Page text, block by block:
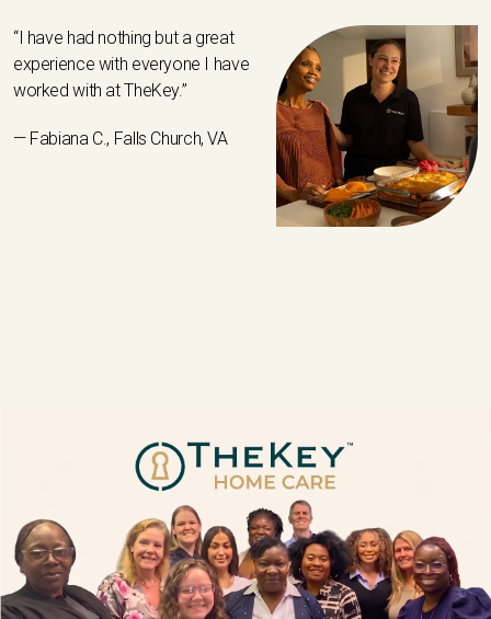
“I have had nothing but a great
experience with everyone I have
worked with at TheKey.”
— Fabiana C., Falls Church, VA